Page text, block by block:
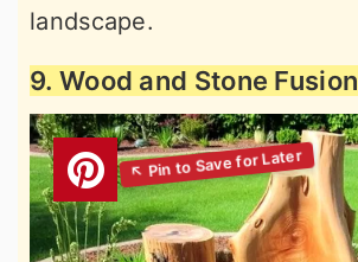
landscape.
9. Wood and Stone Fusion